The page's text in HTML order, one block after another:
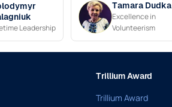
Leadership
Tamara Dudka
Excellence in
Volunteerism
Trillium Award
Trillium Award